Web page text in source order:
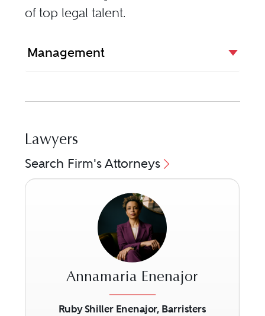
of top legal talent.
Management
Lawyers
Search Firm's Attorneys
Annamaria Enenajor
Ruby Shiller Enenajor, Barristers